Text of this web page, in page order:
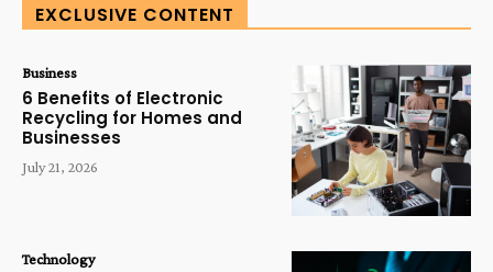
EXCLUSIVE CONTENT
Business
6 Benefits of Electronic
Recycling for Homes and
Businesses
July 21, 2026
Technology